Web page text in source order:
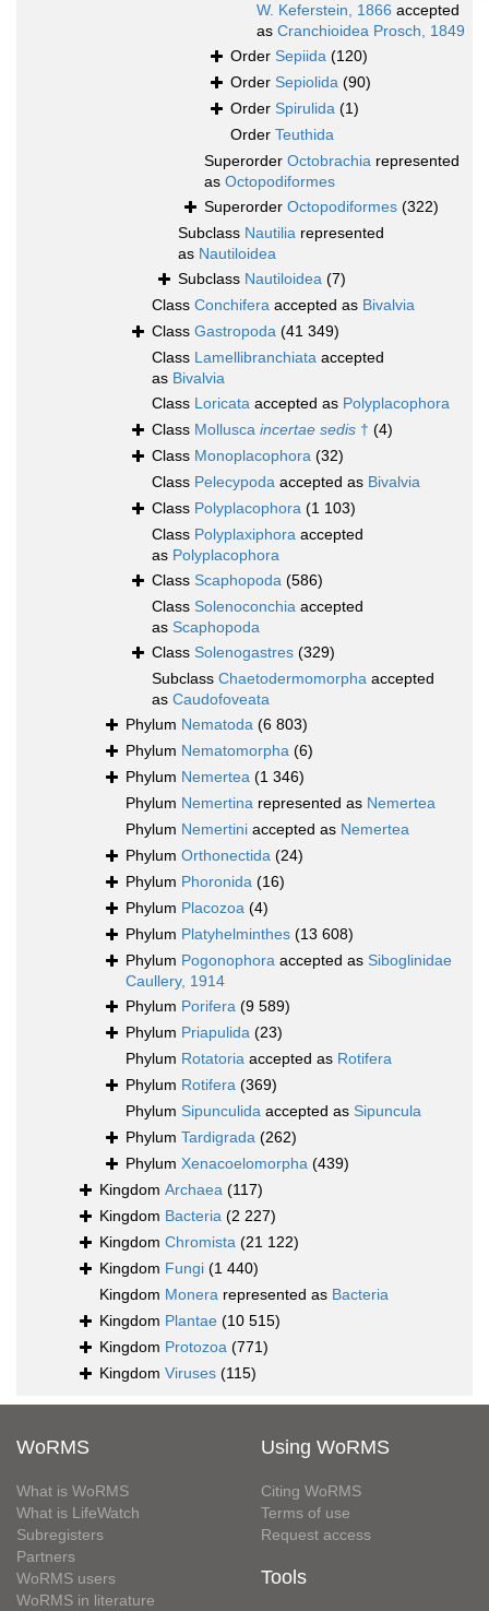
W. Keferstein, 1866 accepted
as Cranchioidea Prosch, 1849
Order Sepiida (120)
Order Sepiolida (90)
Order Spirulida (1)
Order Teuthida
Superorder Octobrachia represented
as Octopodiformes
Superorder Octopodiformes (322)
Subclass Nautilia represented
as Nautiloidea
Subclass Nautiloidea (7)
Class Conchifera accepted as Bivalvia
Class Gastropoda (41 349)
Class Lamellibranchiata accepted
as Bivalvia
Class Loricata accepted as Polyplacophora
Class Mollusca incertae sedis † (4)
Class Monoplacophora (32)
Class Pelecypoda accepted as Bivalvia
Class Polyplacophora (1 103)
Class Polyplaxiphora accepted
as Polyplacophora
Class Scaphopoda (586)
Class Solenoconchia accepted
as Scaphopoda
Class Solenogastres (329)
Subclass Chaetodermomorpha accepted
as Caudofoveata
Phylum Nematoda (6 803)
Phylum Nematomorpha (6)
Phylum Nemertea (1 346)
Phylum Nemertina represented as Nemertea
Phylum Nemertini accepted as Nemertea
Phylum Orthonectida (24)
Phylum Phoronida (16)
Phylum Placozoa (4)
Phylum Platyhelminthes (13 608)
Phylum Pogonophora accepted as Siboglinidae
Caullery, 1914
Phylum Porifera (9 589)
Phylum Priapulida (23)
Phylum Rotatoria accepted as Rotifera
Phylum Rotifera (369)
Phylum Sipunculida accepted as Sipuncula
Phylum Tardigrada (262)
Phylum Xenacoelomorpha (439)
Kingdom Archaea (117)
Kingdom Bacteria (2 227)
Kingdom Chromista (21 122)
Kingdom Fungi (1 440)
Kingdom Monera represented as Bacteria
Kingdom Plantae (10 515)
Kingdom Protozoa (771)
Kingdom Viruses (115)
WoRMS
What is WoRMS
What is LifeWatch
Subregisters
Partners
WoRMS users
WoRMS in literature
Using WoRMS
Citing WoRMS
Terms of use
Request access
Tools